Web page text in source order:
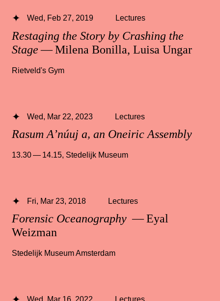
Restaging the Story by Crashing the
Stage— Milena Bonilla, Luisa Ungar
Wed, Feb 27, 2019 Lectures
Rietveld's Gym
Rasum A’núuj a, an Oneiric Assembly
Wed, Mar 22, 2023 Lectures
13.30 — 14.15, Stedelijk Museum
Forensic Oceanography — Eyal
Weizman
Fri, Mar 23, 2018 Lectures
Stedelijk Museum Amsterdam